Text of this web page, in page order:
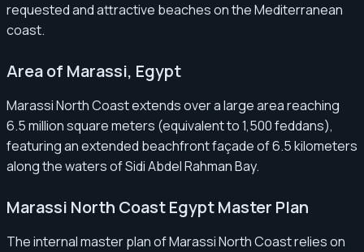
requested and attractive beaches on the Mediterranean
coast.
Area of Marassi, Egypt
Marassi North Coast extends over a large area reaching
6.5 million square meters (equivalent to 1,500 feddans),
featuring an extended beachfront façade of 6.5 kilometers
along the waters of Sidi Abdel Rahman Bay.
Marassi North Coast Egypt Master Plan
The internal master plan of Marassi North Coast relies on